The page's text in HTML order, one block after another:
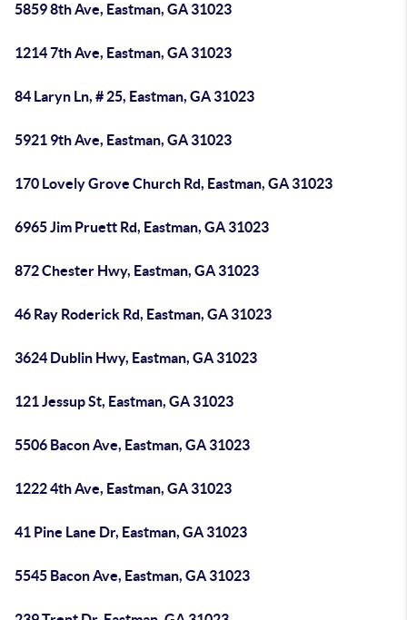
5859 8th Ave, Eastman, GA 31023
1214 7th Ave, Eastman, GA 31023
84 Laryn Ln, # 25, Eastman, GA 31023
5921 9th Ave, Eastman, GA 31023
170 Lovely Grove Church Rd, Eastman, GA 31023
6965 Jim Pruett Rd, Eastman, GA 31023
872 Chester Hwy, Eastman, GA 31023
46 Ray Roderick Rd, Eastman, GA 31023
3624 Dublin Hwy, Eastman, GA 31023
121 Jessup St, Eastman, GA 31023
5506 Bacon Ave, Eastman, GA 31023
1222 4th Ave, Eastman, GA 31023
41 Pine Lane Dr, Eastman, GA 31023
5545 Bacon Ave, Eastman, GA 31023